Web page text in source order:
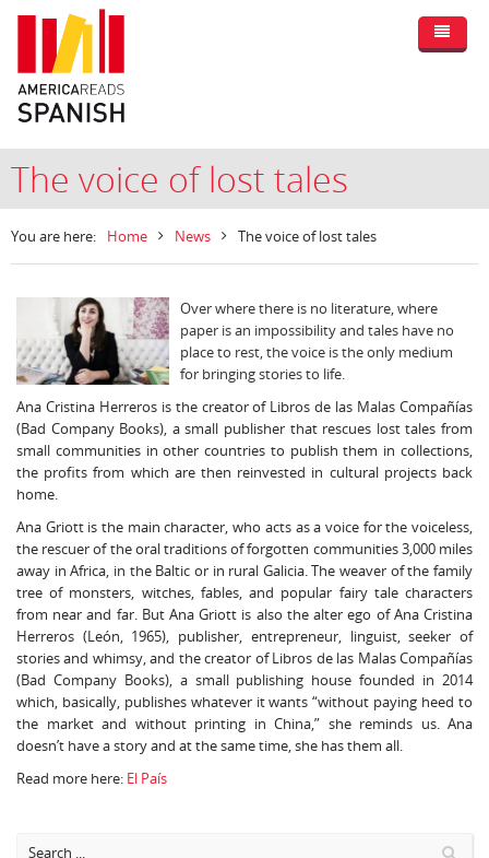
The voice of lost tales
You are here: Home News The voice of lost tales
Over where there is no literature, where
paper is an impossibility and tales have no
place to rest, the voice is the only medium
for bringing stories to life.
Ana Cristina Herreros is the creator of Libros de las Malas Compañías
(Bad Company Books), a small publisher that rescues lost tales from
small communities in other countries to publish them in collections,
the profits from which are then reinvested in cultural projects back
home.
Ana Griott is the main character, who acts as a voice for the voiceless,
the rescuer of the oral traditions of forgotten communities 3,000 miles
away in Africa, in the Baltic or in rural Galicia. The weaver of the family
tree of monsters, witches, fables, and popular fairy tale characters
from near and far. But Ana Griott is also the alter ego of Ana Cristina
Herreros (León, 1965), publisher, entrepreneur, linguist, seeker of
stories and whimsy, and the creator of Libros de las Malas Compañías
(Bad Company Books), a small publishing house founded in 2014
which, basically, publishes whatever it wants “without paying heed to
the market and without printing in China,” she reminds us. Ana
doesn’t have a story and at the same time, she has them all.
Read more here: El País